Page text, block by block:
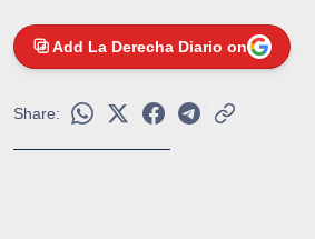
Add La Derecha Diario on
Share: